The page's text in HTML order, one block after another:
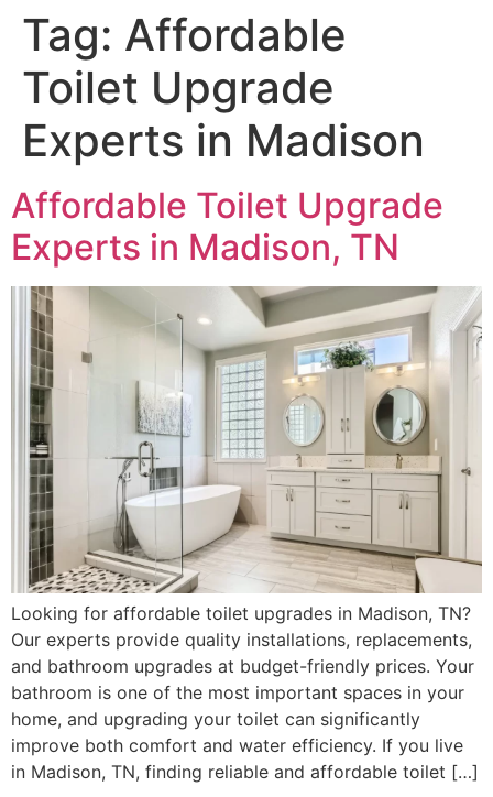
Tag: Affordable
Toilet Upgrade
Experts in Madison
Affordable Toilet Upgrade
Experts in Madison, TN
Looking for affordable toilet upgrades in Madison, TN?
Our experts provide quality installations, replacements,
and bathroom upgrades at budget-friendly prices. Your
bathroom is one of the most important spaces in your
home, and upgrading your toilet can significantly
improve both comfort and water efficiency. If you live
in Madison, TN, finding reliable and affordable toilet […]